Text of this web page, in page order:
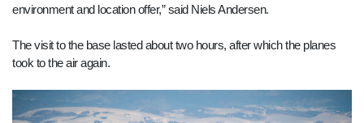
environment and location offer,” said Niels Andersen.
The visit to the base lasted about two hours, after which the planes
took to the air again.